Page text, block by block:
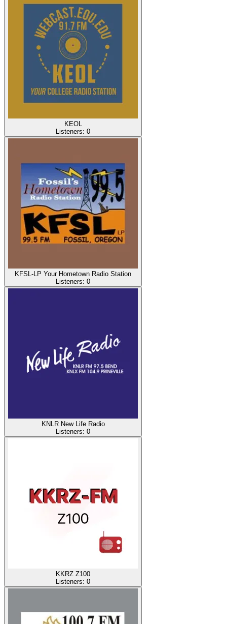
KEOL
Listeners: 0
KFSL-LP Your Hometown Radio Station
Listeners: 0
KNLR New Life Radio
Listeners: 0
KKRZ Z100
Listeners: 0